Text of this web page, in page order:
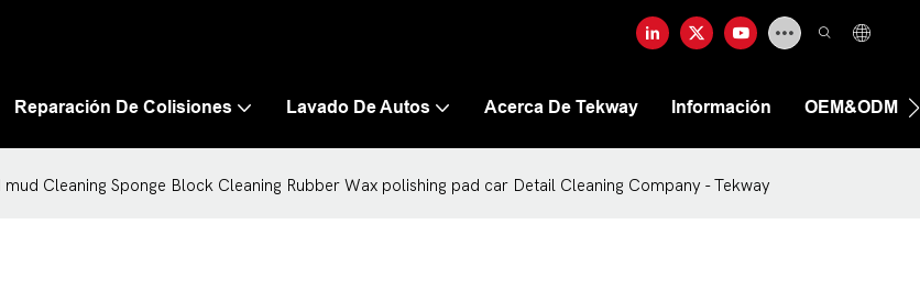
Reparación De Colisiones Lavado De Autos Acerca De Tekway Información OEM&ODM
Cleaning Sponge Block Cleaning Rubber Wax polishing pad car Detail Cleaning Company - Tekway